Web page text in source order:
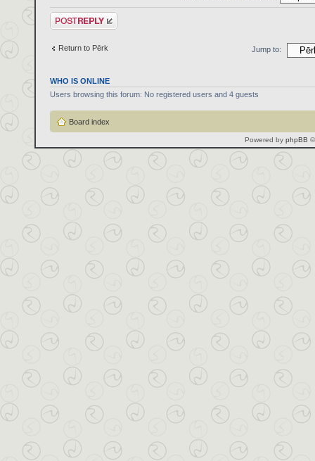
Post a reply
Return to Pērk Jump to:
WHO IS ONLINE
Users browsing this forum: No registered users and 4 guests
Board index
Powered by phpBB